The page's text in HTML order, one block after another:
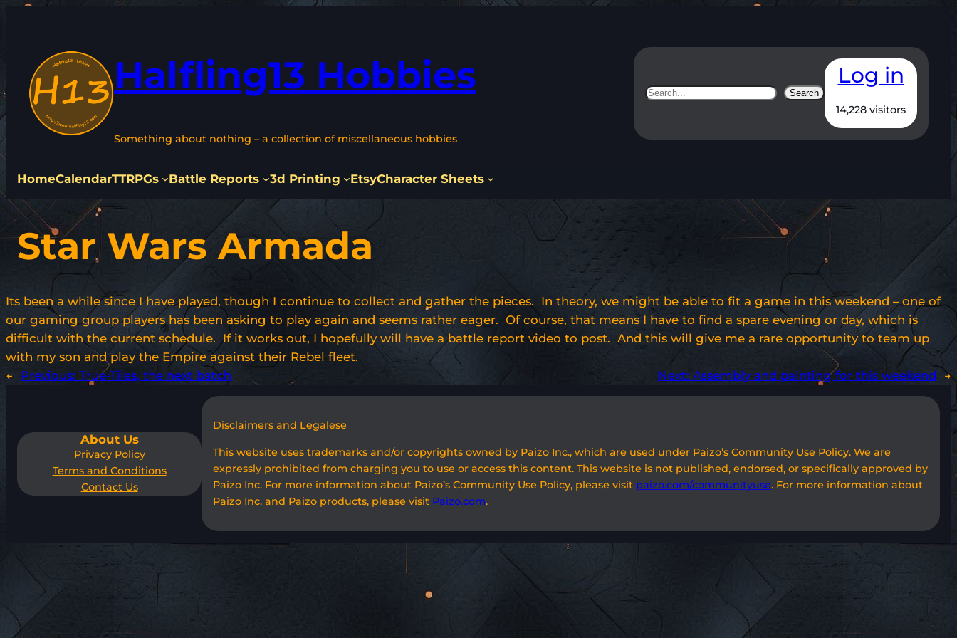
Halfling13 Hobbies
Something about nothing – a collection of miscellaneous hobbies
Search Search
Log in
14,228 visitors
HomeCalendarTTRPGs Battle Reports 3d Printing EtsyCharacter Sheets
Star Wars Armada
Its been a while since I have played, though I continue to collect and gather the pieces. In theory, we might be able to fit a game in this weekend – one of
our gaming group players has been asking to play again and seems rather eager. Of course, that means I have to find a spare evening or day, which is
difficult with the current schedule. If it works out, I hopefully will have a battle report video to post. And this will give me a rare opportunity to team up
with my son and play the Empire against their Rebel fleet.
←
Previous: True-Tiles, the next batch Next: Assembly and painting for this weekend →
About Us
Privacy Policy
Terms and Conditions
Contact Us
Disclaimers and Legalese
This website uses trademarks and/or copyrights owned by Paizo Inc., which are used under Paizo’s Community Use Policy. We are
expressly prohibited from charging you to use or access this content. This website is not published, endorsed, or specifically approved by
Paizo Inc. For more information about Paizo’s Community Use Policy, please visit paizo.com/communityuse. For more information about
Paizo Inc. and Paizo products, please visit Paizo.com.